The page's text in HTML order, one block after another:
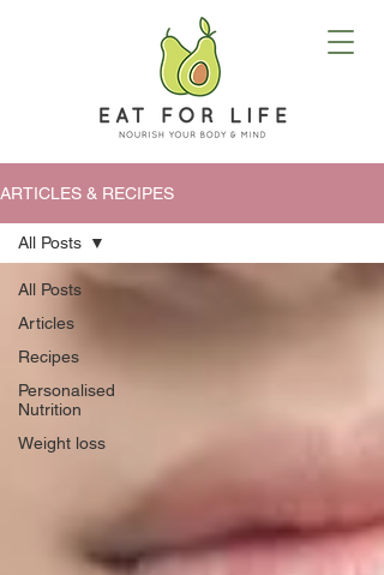
ARTICLES & RECIPES
All Posts
Articles
Recipes
Personalised
Nutrition
Weight loss
All Posts